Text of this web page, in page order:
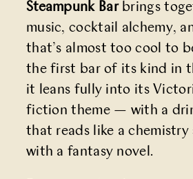
Steampunk Barbrings
music, cocktail alchemy,
that’s almost too cool to
the first bar of its kind in
it leans fully into its
fiction theme — with a
that reads like a chemistry
with a fantasy novel.